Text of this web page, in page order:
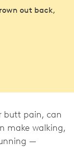
out back,
butt pain, can
make walking,
—